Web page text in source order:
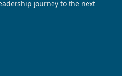
journey to the next